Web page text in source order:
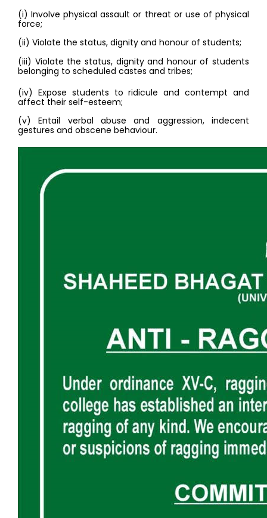
(i) Involve physical assault or threat or use of physical
force;
(ii) Violate the status, dignity and honour of students;
(iii) Violate the status, dignity and honour of students
belonging to scheduled castes and tribes;
(iv) Expose students to ridicule and contempt and
affect their self-esteem;
(v) Entail verbal abuse and aggression, indecent
gestures and obscene behaviour.